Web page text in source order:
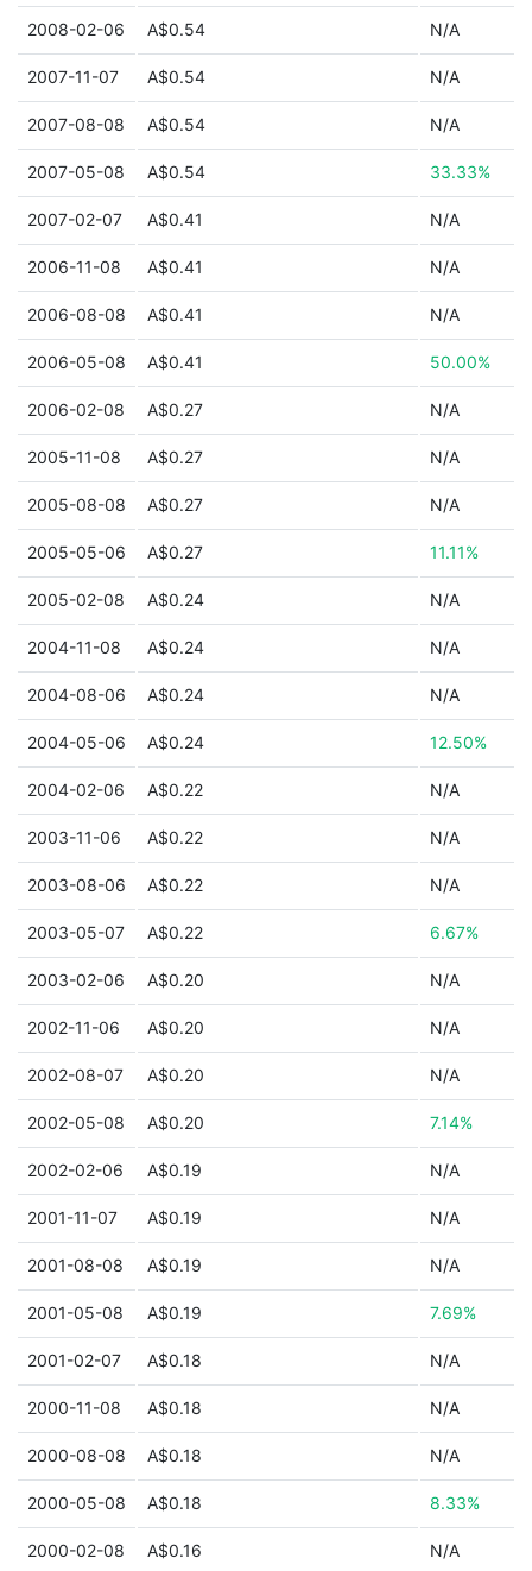
2008-02-06 A$0.54 N/A
2007-11-07 A$0.54 N/A
2007-08-08 A$0.54 N/A
2007-05-08 A$0.54 33.33%
2007-02-07 A$0.41 N/A
2006-11-08 A$0.41 N/A
2006-08-08 A$0.41 N/A
2006-05-08 A$0.41 50.00%
2006-02-08 A$0.27 N/A
2005-11-08 A$0.27 N/A
2005-08-08 A$0.27 N/A
2005-05-06 A$0.27 11.11%
2005-02-08 A$0.24 N/A
2004-11-08 A$0.24 N/A
2004-08-06 A$0.24 N/A
2004-05-06 A$0.24 12.50%
2004-02-06 A$0.22 N/A
2003-11-06 A$0.22 N/A
2003-08-06 A$0.22 N/A
2003-05-07 A$0.22 6.67%
2003-02-06 A$0.20 N/A
2002-11-06 A$0.20 N/A
2002-08-07 A$0.20 N/A
2002-05-08 A$0.20 7.14%
2002-02-06 A$0.19 N/A
2001-11-07 A$0.19 N/A
2001-08-08 A$0.19 N/A
2001-05-08 A$0.19 7.69%
2001-02-07 A$0.18 N/A
2000-11-08 A$0.18 N/A
2000-08-08 A$0.18 N/A
2000-05-08 A$0.18 8.33%
2000-02-08 A$0.16 N/A